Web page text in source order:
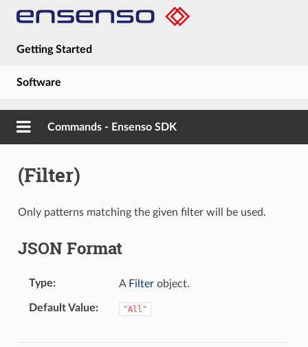
Getting Started
Software
Guides
About
Commands - Ensenso SDK
(Filter)
Only patterns matching the given filter will be used.
JSON Format
Type A Filterobject.
Default Value "All"